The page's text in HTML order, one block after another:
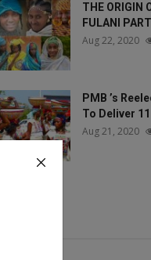
THE ORIGIN
FULANI
Aug 22, 2020
PMB ’s
To Deliver
Aug 21, 2020